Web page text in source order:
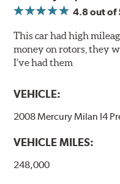
associated with rotor
confident application of
WARNING:
4.8out of
This car had high
money on rotors, they
I’ve had them
VEHICLE:
2008 Mercury Milan I4
VEHICLE MILES:
248,000